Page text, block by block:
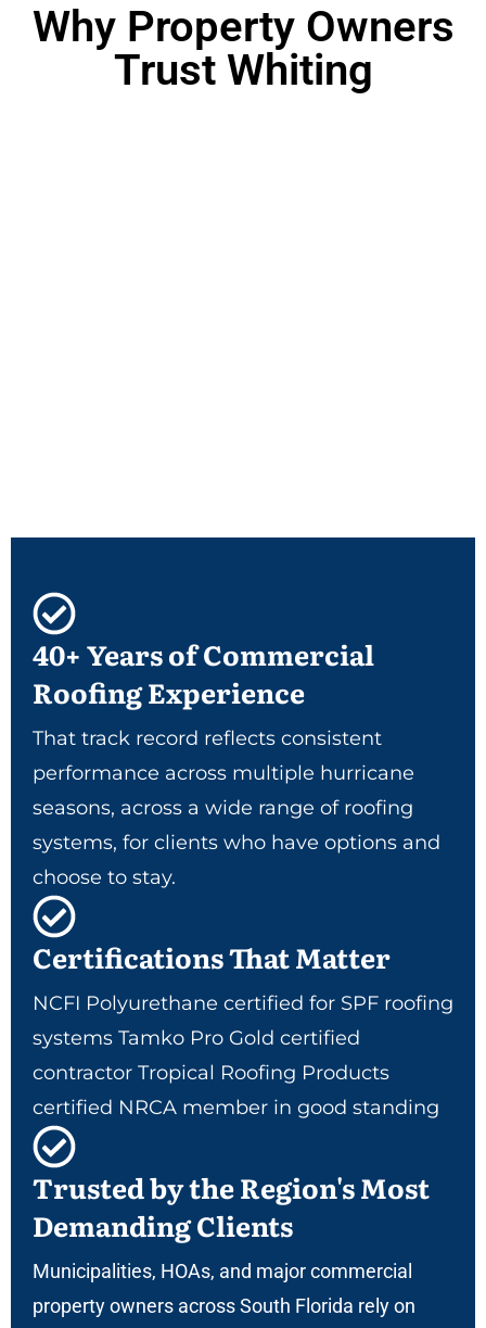
Why Property Owners
Trust Whiting
40+ Years of Commercial
Roofing Experience
That track record reflects consistent
performance across multiple hurricane
seasons, across a wide range of roofing
systems, for clients who have options and
choose to stay.
Certifications That Matter
NCFI Polyurethane certified for SPF roofing
systems Tamko Pro Gold certified
contractor Tropical Roofing Products
certified NRCA member in good standing
Trusted by the Region's Most
Demanding Clients
Municipalities, HOAs, and major commercial
property owners across South Florida rely on